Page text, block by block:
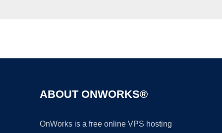
ABOUT ONWORKS®
OnWorks is a free online VPS hosting